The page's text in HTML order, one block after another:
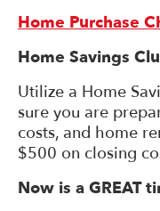
Home Purchase
Home Savings
Utilize a Home
sure you are
costs, and home
$500 on closing
Now is a GREAT